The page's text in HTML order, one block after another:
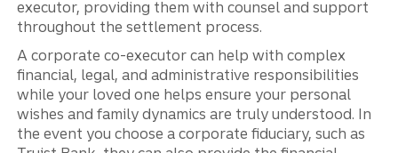
executor, providing them with counsel and support
throughout the settlement process.
A corporate co-executor can help with complex
financial, legal, and administrative responsibilities
while your loved one helps ensure your personal
wishes and family dynamics are truly understood. In
the event you choose a corporate fiduciary, such as